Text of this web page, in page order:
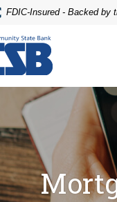
FDIC-Insured - Backed by
State Bank